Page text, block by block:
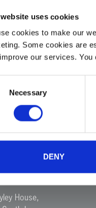
uses cookies
cookies to make our
Some cookies are
our services.
Necessary
DENY
Air
House,